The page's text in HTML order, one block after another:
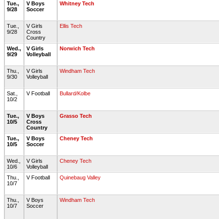
Tue.,
9/28
V Boys
Soccer
Whitney Tech
Tue.,
9/28
V Girls
Cross
Country
Ellis Tech
Wed.,
9/29
V Girls
Volleyball
Norwich Tech
Thu.,
9/30
V Girls
Volleyball
Windham Tech
Sat.,
10/2
V Football Bullard/Kolbe
Tue.,
10/5
V Boys
Cross
Country
Grasso Tech
Tue.,
10/5
V Boys
Soccer
Cheney Tech
Wed.,
10/6
V Girls
Volleyball
Cheney Tech
Thu.,
10/7
V Football Quinebaug Valley
Thu.,
10/7
V Boys
Soccer
Windham Tech